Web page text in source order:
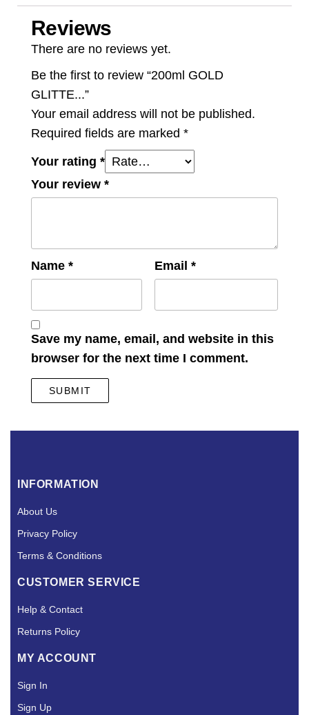
Reviews
There are no reviews yet.
Be the first to review “200ml GOLD
GLITTE...”
Your email address will not be published.
Required fields are marked *
Your rating *
Your review *
Name * Email *
Save my name, email, and website in this
browser for the next time I comment.
INFORMATION
About Us
Privacy Policy
Terms & Conditions
CUSTOMER SERVICE
Help & Contact
Returns Policy
MY ACCOUNT
Sign In
Sign Up